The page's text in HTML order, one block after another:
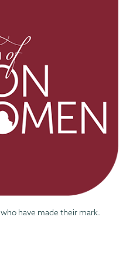
who have made their mark.